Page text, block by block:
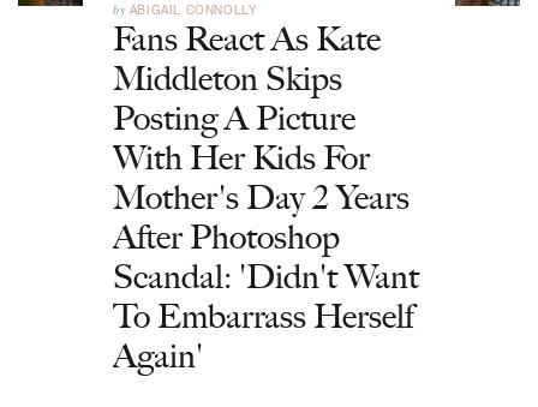
by ABIGAIL CONNOLLY
Fans React As Kate
Middleton Skips
Posting A Picture
With Her Kids For
Mother's Day 2 Years
After Photoshop
Scandal: 'Didn't Want
To Embarrass Herself
Again'